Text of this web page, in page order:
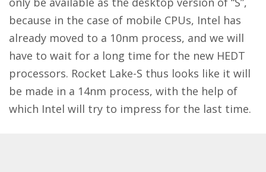
because in the case of mobile CPUs, Intel has
already moved to a 10nm process, and we will
have to wait for a long time for the new HEDT
processors. Rocket Lake-S thus looks like it will
be made in a 14nm process, with the help of
which Intel will try to impress for the last time.